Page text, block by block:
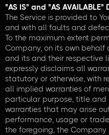
"AS IS" and "AS
The Service is provided to
and with all faults and
To the maximum extent
Company, on its own
and its and their respective
expressly disclaims all
statutory or otherwise, with
all implied warranties of
particular purpose, title and
warranties that may arise
performance, usage or
the foregoing, the Company